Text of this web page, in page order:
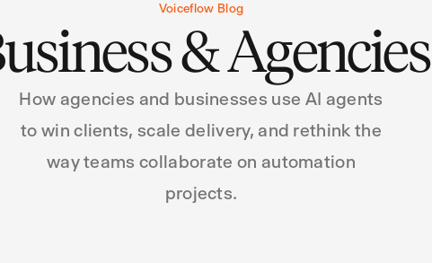
Voiceflow Blog
& Agencies
How agencies and businesses use AI agents
to win clients, scale delivery, and rethink the
way teams collaborate on automation
projects.